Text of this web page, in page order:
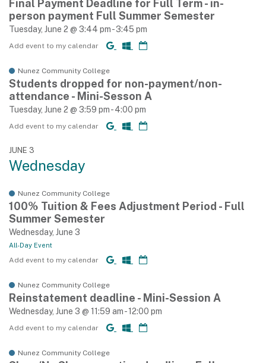
Final Payment Deadline for Full Term - in-
person payment Full Summer Semester
Tuesday, June 2 @ 3:44 pm - 3:45 pm
Add event to my calendar
Nunez Community College
Students dropped for non-payment/non-
attendance - Mini-Sesson A
Tuesday, June 2 @ 3:59 pm - 4:00 pm
Add event to my calendar
JUNE 3
Wednesday
Nunez Community College
100% Tuition & Fees Adjustment Period - Full
Summer Semester
Wednesday, June 3
All-Day Event
Add event to my calendar
Nunez Community College
Reinstatement deadline - Mini-Session A
Wednesday, June 3 @ 11:59 am - 12:00 pm
Add event to my calendar
Nunez Community College